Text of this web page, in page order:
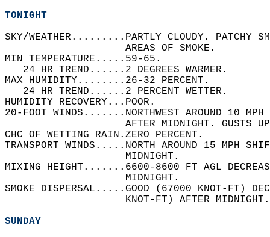
TONIGHT
SKY/WEATHER.........PARTLY CLOUDY. PATCHY
                    AREAS OF SMOKE.
MIN TEMPERATURE.....59-65.
   24 HR TREND......2 DEGREES WARMER.
MAX HUMIDITY........26-32 PERCENT.
   24 HR TREND......2 PERCENT WETTER.
HUMIDITY RECOVERY...POOR.
20-FOOT WINDS.......NORTHWEST AROUND 10
AFTER MIDNIGHT. GUSTS
CHC OF WETTING RAIN.ZERO PERCENT.
TRANSPORT WINDS.....NORTH AROUND 15 MPH
                    MIDNIGHT.
MIXING HEIGHT.......6600-8600 FT AGL
                    MIDNIGHT.
SMOKE DISPERSAL.....GOOD (67000 KNOT-FT)
KNOT-FT) AFTER
SUNDAY